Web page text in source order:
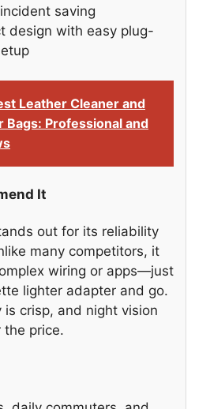
saving
design with easy plug-
Leather Cleaner and
Professional and
It
out for its reliability
many competitors, it
wiring or apps—just
lighter adapter and go.
crisp, and night vision
the price.